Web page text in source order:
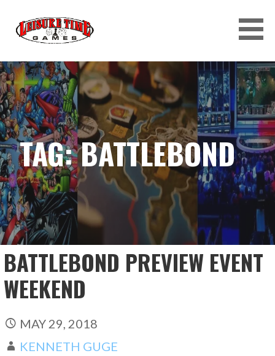
content
LEISURE TIME GAMES
TAG: BATTLEBOND
BATTLEBOND PREVIEW EVENT
WEEKEND
MAY 29, 2018
KENNETH GUGE